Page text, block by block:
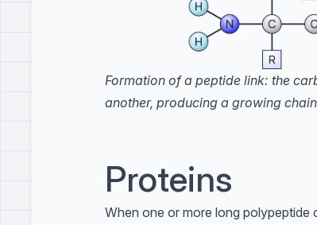
Formation of a peptide link: the
another, producing a growing
Proteins
When one or more long polypeptide